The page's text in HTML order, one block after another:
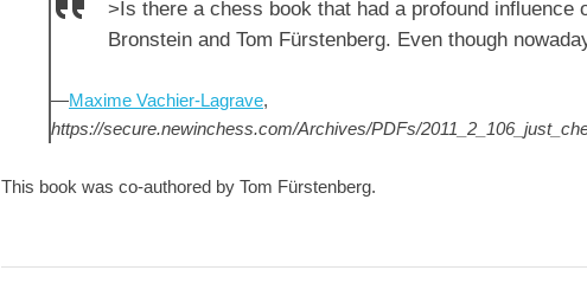
>Is there a chess book that had a profound influence
Bronstein and Tom Fürstenberg. Even though
—Maxime Vachier-Lagrave,
https://secure.newinchess.com/Archives/PDFs/
This book was co-authored by Tom Fürstenberg.